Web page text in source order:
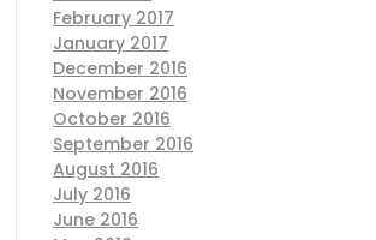
February 2017
January 2017
December 2016
November 2016
October 2016
September 2016
August 2016
July 2016
June 2016